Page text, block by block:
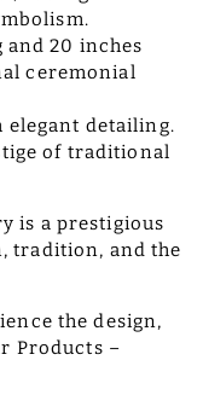
and 20 inches
ceremonial
elegant detailing.
of traditional
is a prestigious
tradition, and the
the design,
Products –